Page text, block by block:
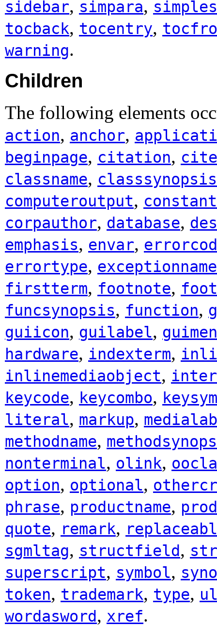
sidebar, simpara,
tocback, tocentry,
warning.
Children
The following elements
action, anchor,
beginpage, citation,
classname, classsynopsis
computeroutput, constant
corpauthor, database,
emphasis, envar,
errortype, exceptionname
firstterm, footnote,
funcsynopsis, function,
guiicon, guilabel,
hardware, indexterm,
inlinemediaobject,
keycode, keycombo, keysym
literal, markup,
methodname,
nonterminal, olink,
option, optional,
phrase, productname,
quote, remark,
sgmltag, structfield,
superscript, symbol,
token, trademark, type,
wordasword, xref.